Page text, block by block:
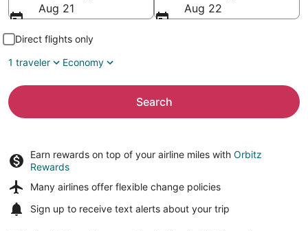
Aug 21
Aug 22
Direct flights only
1 traveler
Economy
Search
Earn rewards on top of your airline miles with Orbitz
Rewards
Many airlines offer flexible change policies
Sign up to receive text alerts about your trip